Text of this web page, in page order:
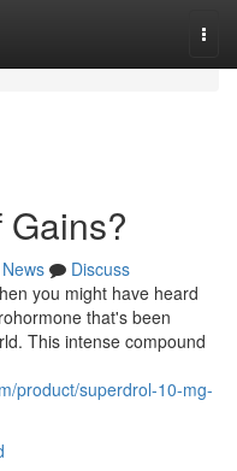
News
Discuss
you might have heard
that's been
This intense compound
product/superdrol-10-mg-